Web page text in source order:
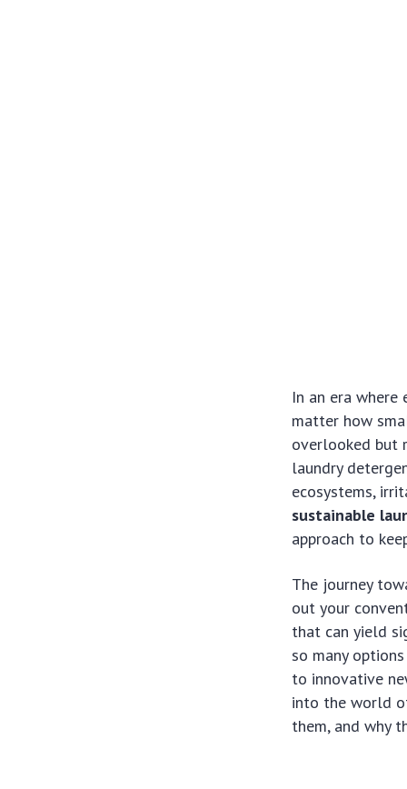
In an era where
matter how
overlooked but
laundry
ecosystems,
sustainable
approach to
The journey
out your
that can yield
so many
to innovative
into the world
them, and why